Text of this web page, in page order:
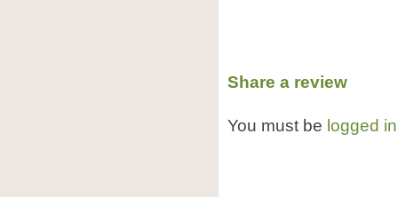
Share a review
You must be logged in